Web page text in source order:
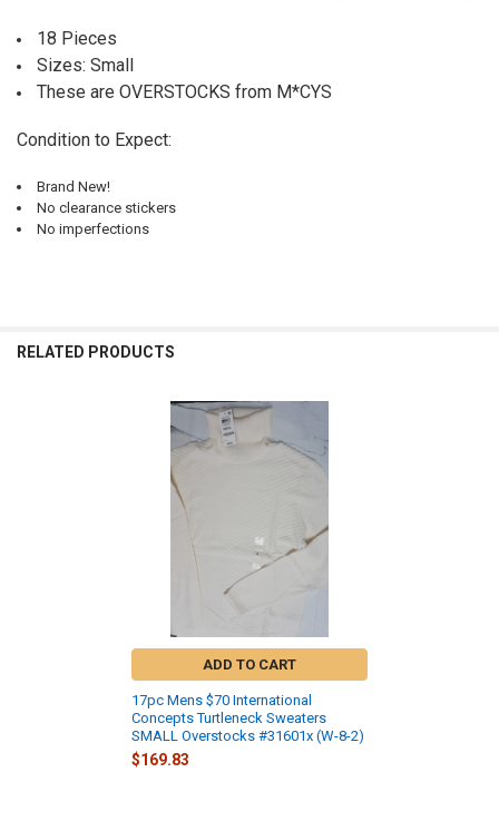
18 Pieces
Sizes: Small
These are OVERSTOCKS from M*CYS
Condition to Expect:
Brand New!
No clearance stickers
No imperfections
RELATED PRODUCTS
ADD TO CART
17pc Mens $70 International
Concepts Turtleneck Sweaters
SMALL Overstocks #31601x (W-8-2)
$169.83